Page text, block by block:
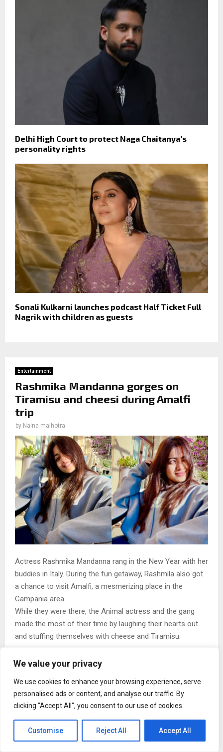
We value your privacy
We use cookies to enhance your browsing experience, serve
personalised ads or content, and analyse our traffic. By
clicking "Accept All", you consent to our use of cookies.
Customise Reject All Accept All
Delhi High Court to protect Naga Chaitanya’s
personality rights
Sonali Kulkarni launches podcast Half Ticket Full
Nagrik with children as guests
Entertainment
Rashmika Mandanna gorges on
Tiramisu and cheesi during Amalfi
trip
by Naina malhotra
Actress Rashmika Mandanna rang in the New Year with her
buddies in Italy. During the fun getaway, Rashmila also got
a chance to visit Amalfi, a mesmerizing place in the
Campania area.
While they were there, the Animal actress and the gang
made the most of their time by laughing their hearts out
and stuffing themselves with cheese and Tiramisu.